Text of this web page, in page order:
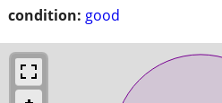
condition: good